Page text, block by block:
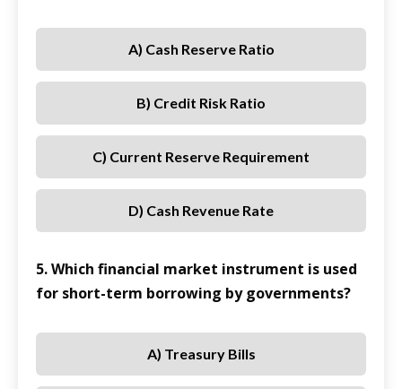
A) Cash Reserve Ratio
B) Credit Risk Ratio
C) Current Reserve Requirement
D) Cash Revenue Rate
5. Which financial market instrument is used
for short-term borrowing by governments?
A) Treasury Bills